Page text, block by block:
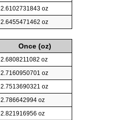
2.6102731843 oz
2.6455471462 oz
Once (oz)
2.6808211082 oz
2.7160950701 oz
2.7513690321 oz
2.786642994 oz
2.821916956 oz